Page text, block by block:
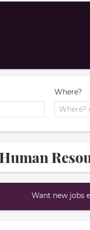
Where?
Want new jobs